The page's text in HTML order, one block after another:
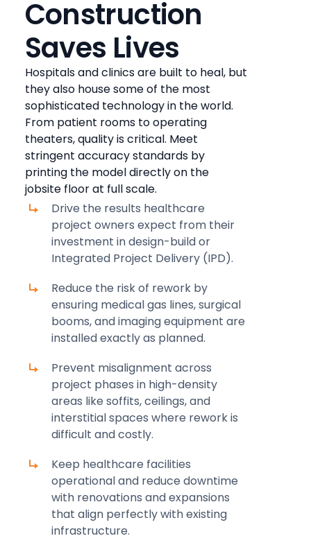
Construction
Saves Lives
Hospitals and clinics are built to heal, but
they also house some of the most
sophisticated technology in the world.
From patient rooms to operating
theaters, quality is critical. Meet
stringent accuracy standards by
printing the model directly on the
jobsite floor at full scale.
Drive the results healthcare
project owners expect from their
investment in design-build or
Integrated Project Delivery (IPD).
Reduce the risk of rework by
ensuring medical gas lines, surgical
booms, and imaging equipment are
installed exactly as planned.
Prevent misalignment across
project phases in high-density
areas like soffits, ceilings, and
interstitial spaces where rework is
difficult and costly.
Keep healthcare facilities
operational and reduce downtime
with renovations and expansions
that align perfectly with existing
infrastructure.